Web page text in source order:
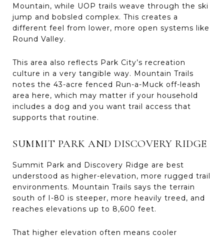
Mountain, while UOP trails weave through the ski
jump and bobsled complex. This creates a
different feel from lower, more open systems like
Round Valley.
This area also reflects Park City’s recreation
culture in a very tangible way. Mountain Trails
notes the 43-acre fenced Run-a-Muck off-leash
area here, which may matter if your household
includes a dog and you want trail access that
supports that routine.
SUMMIT PARK AND DISCOVERY RIDGE
Summit Park and Discovery Ridge are best
understood as higher-elevation, more rugged trail
environments. Mountain Trails says the terrain
south of I-80 is steeper, more heavily treed, and
reaches elevations up to 8,600 feet.
That higher elevation often means cooler